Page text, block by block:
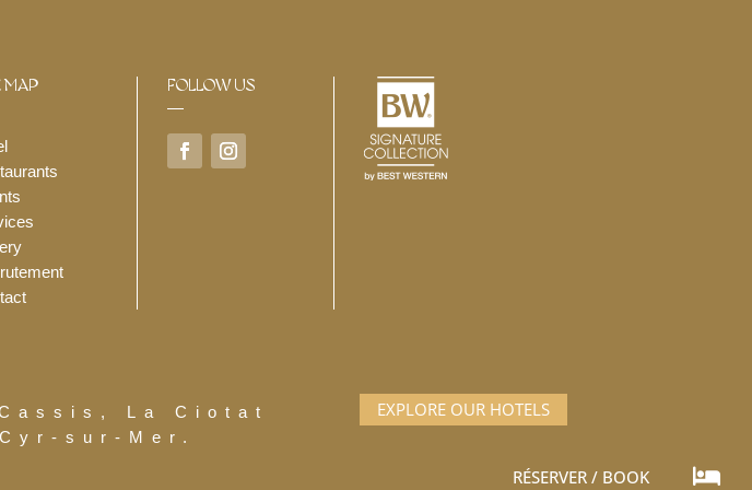
MAP FOLLOW US
La Ciotat
sur-Mer.
EXPLORE OUR HOTELS